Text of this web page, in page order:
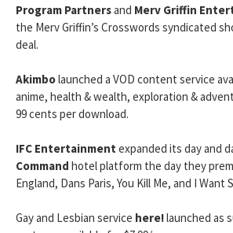
Program Partnersand Merv Griffin
the Merv Griffin’s Crosswords syndicated
deal.
Akimbolaunched a VOD content service
anime, health & wealth, exploration &
99 cents per download.
IFC Entertainment expanded its day and
Command hotel platform the day they
England, Dans Paris, You Kill Me, and I
Gay and Lesbian service here!launched as